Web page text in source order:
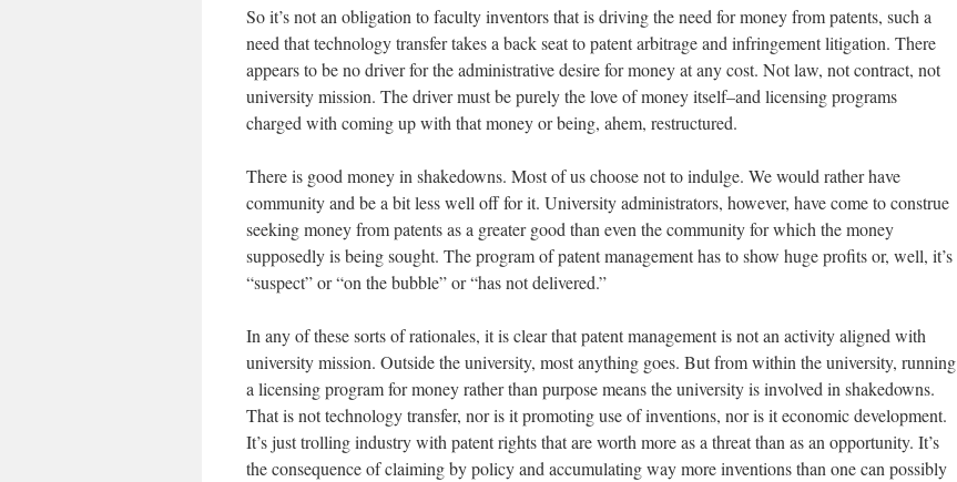
So it’s not an obligation to faculty inventors that is driving the need for money from patents, such a
need that technology transfer takes a back seat to patent arbitrage and infringement litigation. There
appears to be no driver for the administrative desire for money at any cost. Not law, not contract, not
university mission. The driver must be purely the love of money itself–and licensing programs
charged with coming up with that money or being, ahem, restructured.
There is good money in shakedowns. Most of us choose not to indulge. We would rather have
community and be a bit less well off for it. University administrators, however, have come to construe
seeking money from patents as a greater good than even the community for which the money
supposedly is being sought. The program of patent management has to show huge profits or, well, it’s
“suspect” or “on the bubble” or “has not delivered.”
In any of these sorts of rationales, it is clear that patent management is not an activity aligned with
university mission. Outside the university, most anything goes. But from within the university, running
a licensing program for money rather than purpose means the university is involved in shakedowns.
That is not technology transfer, nor is it promoting use of inventions, nor is it economic development.
It’s just trolling industry with patent rights that are worth more as a threat than as an opportunity. It’s
the consequence of claiming by policy and accumulating way more inventions than one can possibly